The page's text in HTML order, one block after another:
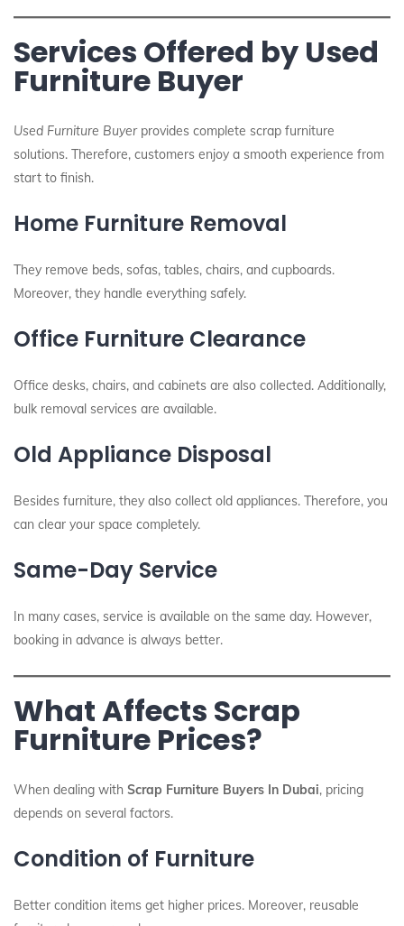
Services Offered by Used
Furniture Buyer
Used Furniture Buyerprovides complete scrap furniture
solutions. Therefore, customers enjoy a smooth experience from
start to finish.
Home Furniture Removal
They remove beds, sofas, tables, chairs, and cupboards.
Moreover, they handle everything safely.
Office Furniture Clearance
Office desks, chairs, and cabinets are also collected. Additionally,
bulk removal services are available.
Old Appliance Disposal
Besides furniture, they also collect old appliances. Therefore, you
can clear your space completely.
Same-Day Service
In many cases, service is available on the same day. However,
booking in advance is always better.
What Affects Scrap
Furniture Prices?
When dealing with Scrap Furniture Buyers In Dubai, pricing
depends on several factors.
Condition of Furniture
Better condition items get higher prices. Moreover, reusable